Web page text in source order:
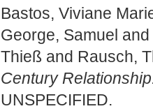
Bastos, Viviane
George, Samuel and
Thieß and Rausch,
Century
UNSPECIFIED.